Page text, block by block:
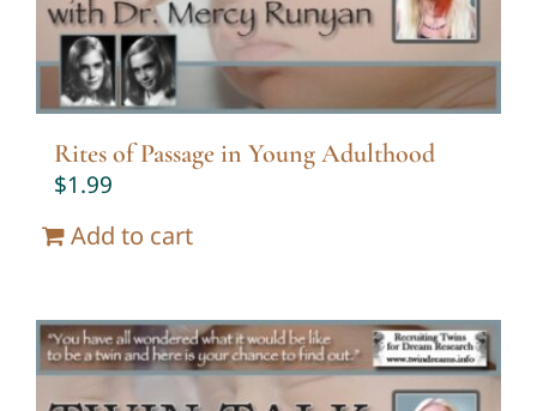
Rites of Passage in Young Adulthood
$1.99
Add to cart